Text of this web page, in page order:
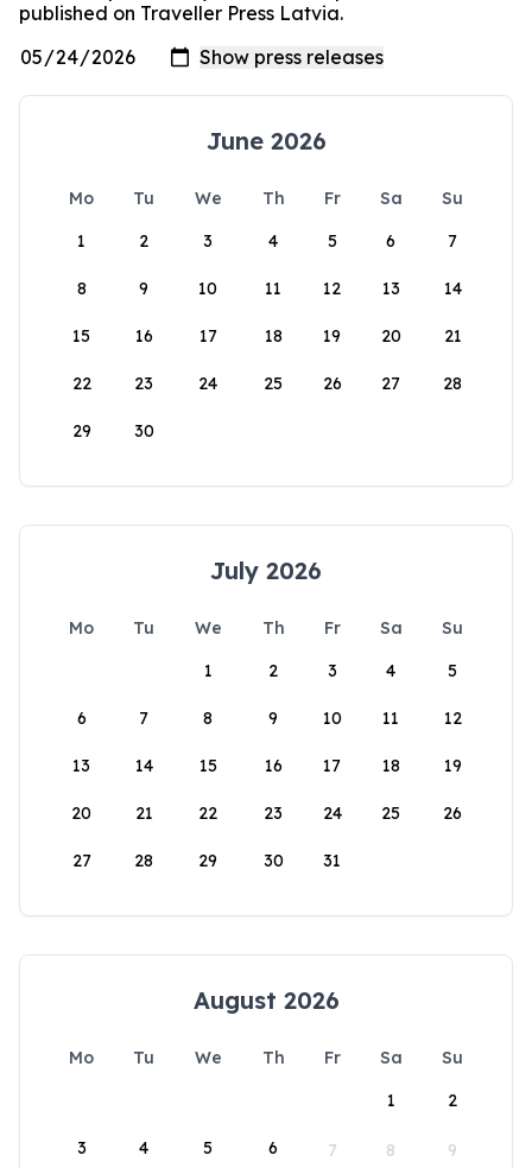
published on Traveller Press Latvia.
June 2026
Mo Tu We Th Fr Sa
Su
1
2 3 4 5 6 7
8 9 10 11 12 13 14
15 16 17 18 19 20 21
22 23 24 25 26 27 28
29 30
July 2026
Mo Tu We Th Fr Sa
Su
1
2 3 4 5
6 7 8 9 10 11 12
13 14 15 16 17 18 19
20 21 22 23 24 25 26
27 28 29 30 31
August 2026
Mo Tu We Th Fr Sa
Su
1
2
3 4 5 6 7 8 9